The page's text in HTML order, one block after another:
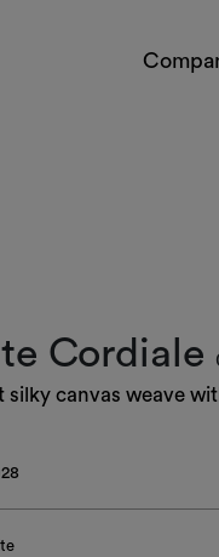
Cordiale
silky canvas weave